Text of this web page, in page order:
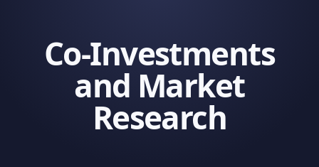
Co-Investments
and Market
Research